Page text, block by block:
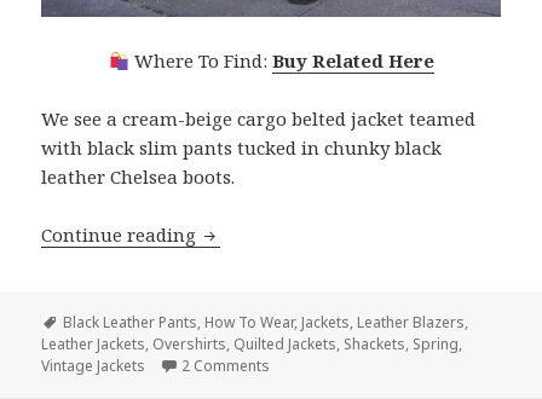
Where To Find: Buy Related Here
We see a cream-beige cargo belted jacket teamed
with black slim pants tucked in chunky black
leather Chelsea boots.
Continue reading Best Jackets For Spring Easy Guide
Tags
Black Leather Pants, How To Wear, Jackets, Leather Blazers,
Leather Jackets, Overshirts, Quilted Jackets, Shackets, Spring,
Vintage Jackets
2 Comments